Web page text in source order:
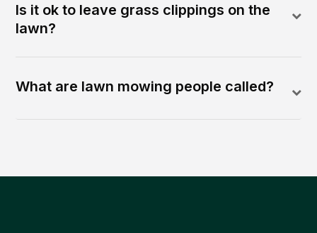
Is it ok to leave grass clippings on the
lawn?
What are lawn mowing people called?